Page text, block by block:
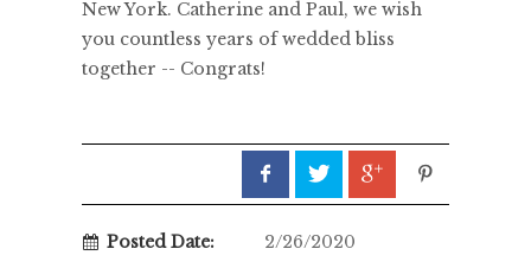
New York. Catherine and Paul, we wish
you countless years of wedded bliss
together -- Congrats!
Posted Date:
2/26/2020